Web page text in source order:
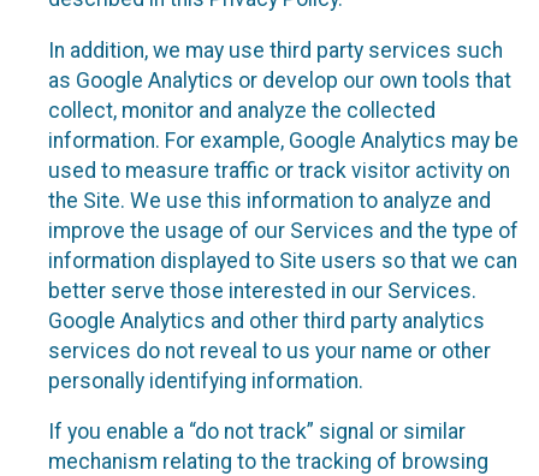
In addition, we may use third party services such
as Google Analytics or develop our own tools that
collect, monitor and analyze the collected
information. For example, Google Analytics may be
used to measure traffic or track visitor activity on
the Site. We use this information to analyze and
improve the usage of our Services and the type of
information displayed to Site users so that we can
better serve those interested in our Services.
Google Analytics and other third party analytics
services do not reveal to us your name or other
personally identifying information.
If you enable a “do not track” signal or similar
mechanism relating to the tracking of browsing